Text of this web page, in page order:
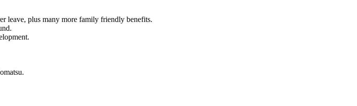
leave, plus many more family friendly benefits.